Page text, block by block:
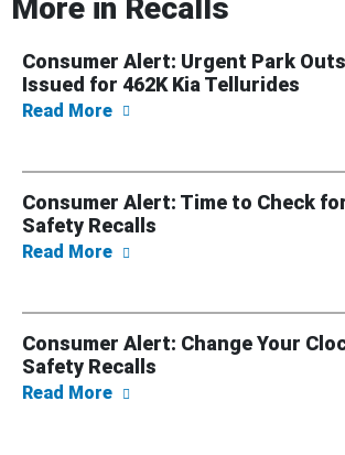
More in Recalls
Consumer Alert: Urgent Park
Issued for 462K Kia Tellurides
Read More about Consumer Alert:
Consumer Alert: Time to Check
Safety Recalls
Read More about Consumer Alert:
Consumer Alert: Change Your
Safety Recalls
Read More about Consumer Alert: